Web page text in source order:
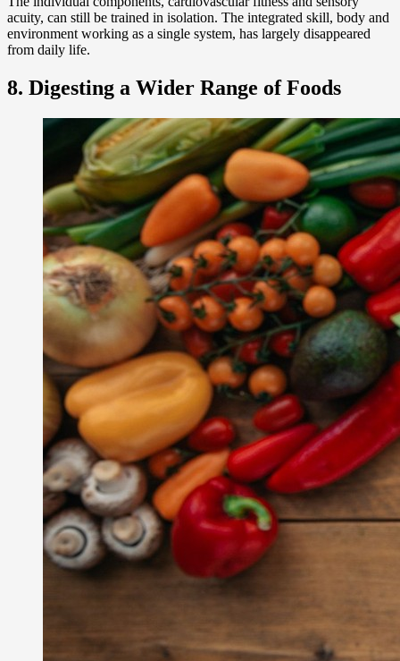
acuity, can still be trained in isolation. The integrated skill, body and
environment working as a single system, has largely disappeared
from daily life.
8. Digesting a Wider Range of Foods